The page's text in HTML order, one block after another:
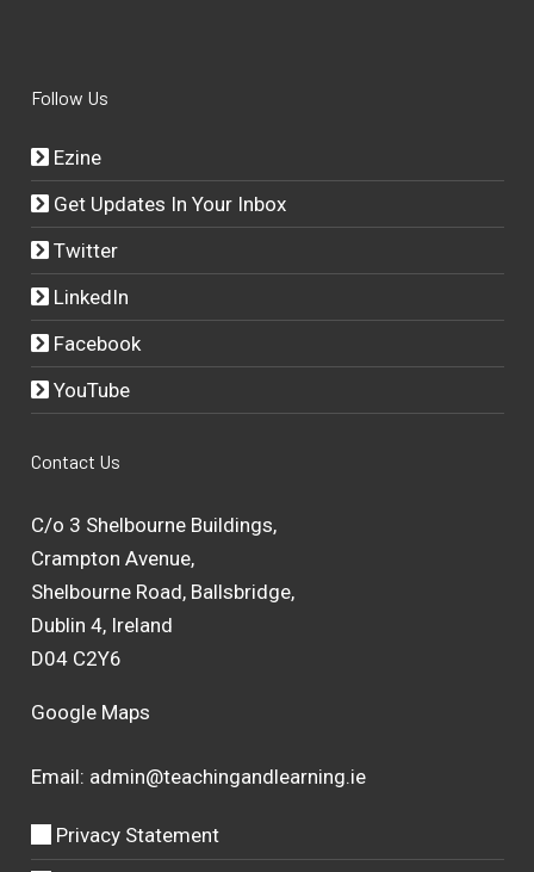
Follow Us
Ezine
Get Updates In Your Inbox
Twitter
LinkedIn
Facebook
YouTube
Contact Us
C/o 3 Shelbourne Buildings,
Crampton Avenue,
Shelbourne Road, Ballsbridge,
Dublin 4, Ireland
D04 C2Y6
Google Maps
Email: admin@teachingandlearning.ie
Privacy Statement